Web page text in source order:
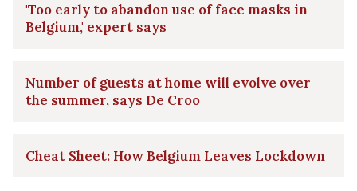
'Too early to abandon use of face masks in
Belgium,' expert says
Number of guests at home will evolve over
the summer, says De Croo
Cheat Sheet: How Belgium Leaves Lockdown